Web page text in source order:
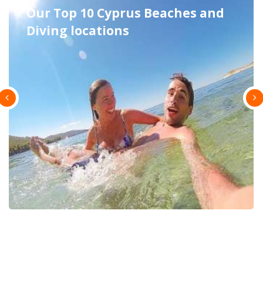
Excursions in Cyprus